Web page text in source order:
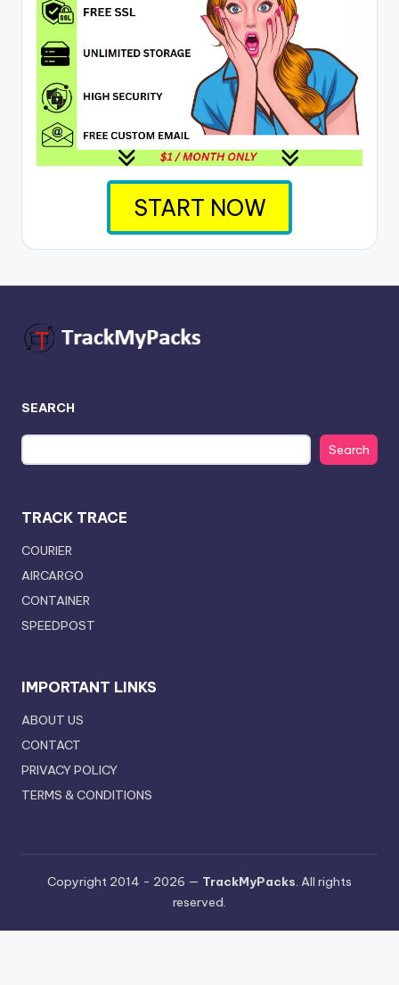
START NOW
SEARCH
Search
TRACK TRACE
COURIER
AIRCARGO
CONTAINER
SPEEDPOST
IMPORTANT LINKS
ABOUT US
CONTACT
PRIVACY POLICY
TERMS & CONDITIONS
Copyright 2014 - 2026 — TrackMyPacks. All rights
reserved.